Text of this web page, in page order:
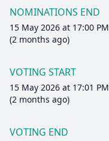
NOMINATIONS END
15 May 2026 at 17:00 PM
(2 months ago)
VOTING START
15 May 2026 at 17:01 PM
(2 months ago)
VOTING END